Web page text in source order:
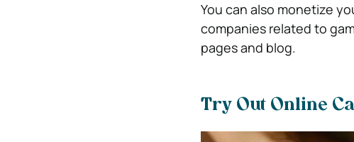
You can also monetize
companies related to
pages and blog.
Try Out Online